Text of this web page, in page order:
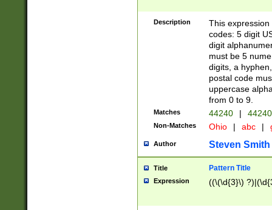
Description
This
codes: 5 digit
digit
must be 5
digits, a
postal code
uppercase
from 0 to 9.
Matches 44240 |
Non-Matches Ohio | abc |
Author Steven Smith
Title Pattern Title
Expression ((\(\d{3}\)